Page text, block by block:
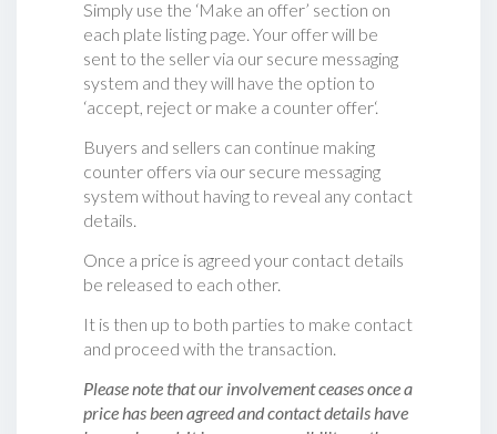
Simply use the ‘Make an offer’ section on
each plate listing page. Your offer will be
sent to the seller via our secure messaging
system and they will have the option to
‘accept, reject or make a counter offer‘.
Buyers and sellers can continue making
counter offers via our secure messaging
system without having to reveal any contact
details.
Once a price is agreed your contact details
be released to each other.
It is then up to both parties to make contact
and proceed with the transaction.
Please note that our involvement ceases once a
price has been agreed and contact details have